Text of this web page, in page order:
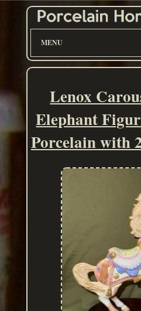
MENU
Lenox
Elephant
Porcelain with